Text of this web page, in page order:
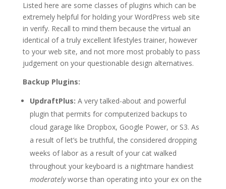
Listed here are some classes of plugins which can be
extremely helpful for holding your WordPress web site
in verify. Recall to mind them because the virtual an
identical of a truly excellent lifestyles trainer, however
to your web site, and not more most probably to pass
judgement on your questionable design alternatives.
Backup Plugins:
UpdraftPlus: A very talked-about and powerful
plugin that permits for computerized backups to
cloud garage like Dropbox, Google Power, or S3. As
a result of let’s be truthful, the considered dropping
weeks of labor as a result of your cat walked
throughout your keyboard is a nightmare handiest
moderatelyworse than operating into your ex on the